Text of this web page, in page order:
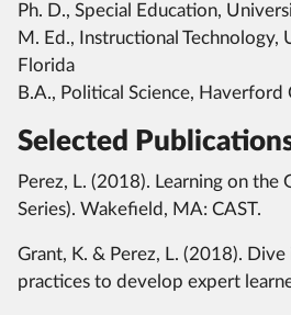
Ph. D., Special Education,
M. Ed., Instructional Technology,
Florida
B.A., Political Science, Haverford
Selected
Perez, L. (2018). Learning on the
Series). Wakefield, MA: CAST.
Grant, K. & Perez, L. (2018).
practices to develop expert